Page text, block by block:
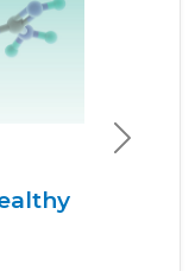
Next